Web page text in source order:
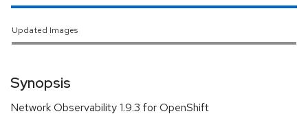
Updated Images
Synopsis
Network Observability 1.9.3 for OpenShift